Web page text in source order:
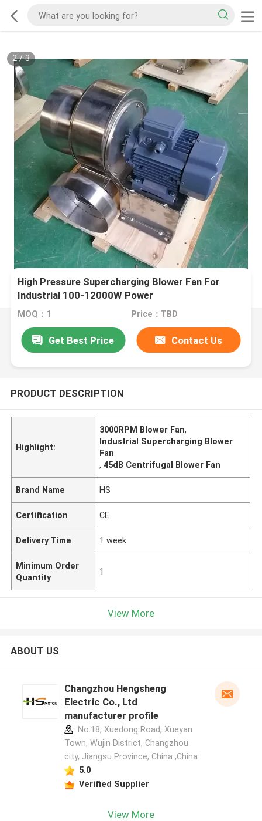
2/3
High Pressure Supercharging Blower Fan For
Industrial 100-12000W Power
MOQ：1 Price：TBD
Get Best Price Contact Us
PRODUCT DESCRIPTION
Highlight:
3000RPM Blower Fan,
Industrial Supercharging Blower
Fan
,45dB Centrifugal Blower Fan
Brand Name HS
Certification CE
Delivery Time 1 week
Minimum Order
Quantity
1
View More
ABOUT US
Changzhou Hengsheng
Electric Co., Ltd
manufacturer profile
No.18, Xuedong Road, Xueyan
Town, Wujin District, Changzhou
city, Jiangsu Province, China ,China
5.0
Verified Supplier
View More